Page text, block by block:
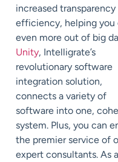
increased transparency
efficiency, helping you
even more out of big
Unity, Intelligrate’s
revolutionary software
integration solution,
connects a variety of
software into one,
system. Plus, you can
the premier service of
expert consultants. As